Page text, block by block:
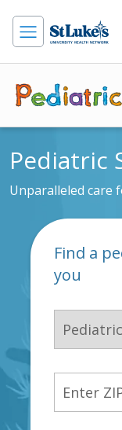
Pediatric
Unparalleled care
Find a
you
Specialty
Zip Code